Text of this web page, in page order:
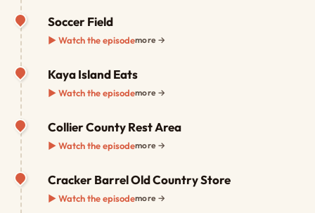
Soccer Field
▶ Watch the episodemore →
Kaya Island Eats
▶ Watch the episodemore →
Collier County Rest Area
▶ Watch the episodemore →
Cracker Barrel Old Country Store
▶ Watch the episodemore →